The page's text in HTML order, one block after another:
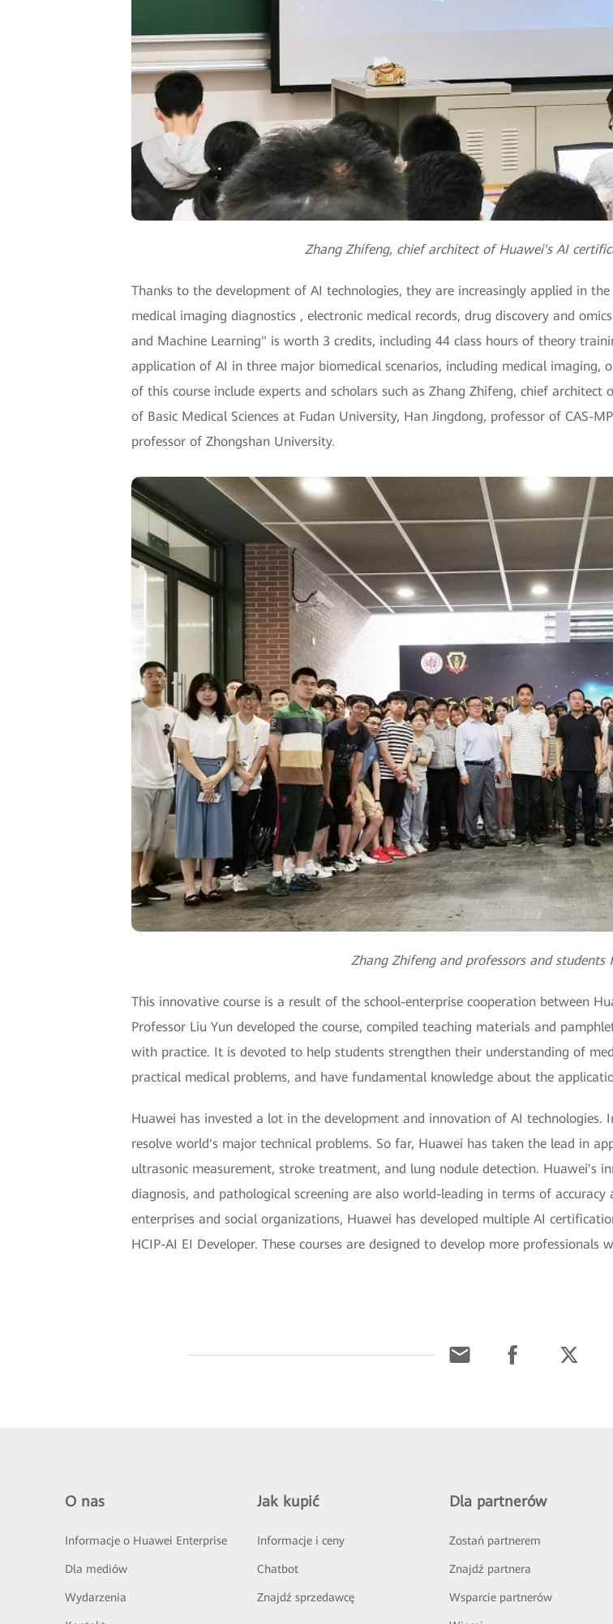
Zhang Zhifeng, chief architect of Huawei's AI
Thanks to the development of AI technologies, they are increasingly applied in
medical imaging diagnostics , electronic medical records, drug discovery and
and Machine Learning" is worth 3 credits, including 44 class hours of theory
application of AI in three major biomedical scenarios, including medical imaging,
of this course include experts and scholars such as Zhang Zhifeng, chief
of Basic Medical Sciences at Fudan University, Han Jingdong, professor of CAS-
professor of Zhongshan University.
Zhang Zhifeng and professors and students
This innovative course is a result of the school-enterprise cooperation between
Professor Liu Yun developed the course, compiled teaching materials and
with practice. It is devoted to help students strengthen their understanding of
practical medical problems, and have fundamental knowledge about the
Huawei has invested a lot in the development and innovation of AI
resolve world's major technical problems. So far, Huawei has taken the lead in
ultrasonic measurement, stroke treatment, and lung nodule detection. Huawei's
diagnosis, and pathological screening are also world-leading in terms of
enterprises and social organizations, Huawei has developed multiple AI
HCIP-AI EI Developer. These courses are designed to develop more
O nas
Informacje o Huawei Enterprise
Dla mediów
Wydarzenia
Jak kupić
Informacje i ceny
Chatbot
Znajdź sprzedawcę
Dla partnerów
Zostań partnerem
Znajdź partnera
Wsparcie partnerów